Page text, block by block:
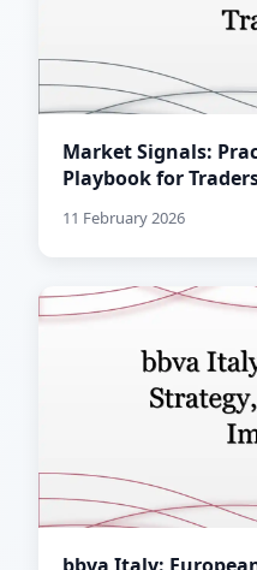
Market Signals:
Playbook for
11 February 2026